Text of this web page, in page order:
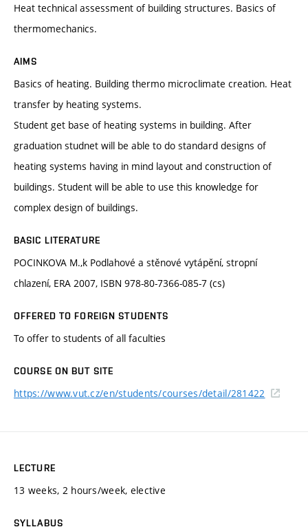
Heat technical assessment of building structures. Basics of
thermomechanics.
AIMS
Basics of heating. Building thermo microclimate creation. Heat
transfer by heating systems.
Student get base of heating systems in building. After
graduation studnet will be able to do standard designs of
heating systems having in mind layout and construction of
buildings. Student will be able to use this knowledge for
complex design of buildings.
BASIC LITERATURE
POCINKOVA M.,k Podlahové a stěnové vytápění, stropní
chlazení, ERA 2007, ISBN 978-80-7366-085-7 (cs)
OFFERED TO FOREIGN STUDENTS
To offer to students of all faculties
COURSE ON BUT SITE
https://www.vut.cz/en/students/courses/detail/281422
LECTURE
13 weeks, 2 hours/week, elective
SYLLABUS